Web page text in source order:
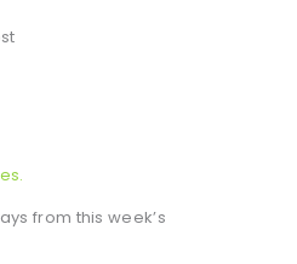
from this week’s